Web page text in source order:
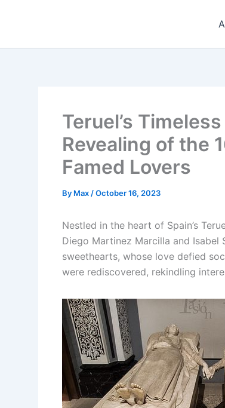
Teruel’s
Revealing of the
Famed Lovers
By Max /October 16, 2023
Nestled in the heart of Spain’s
Diego Martinez Marcilla and
sweethearts, whose love defied
were rediscovered, rekindling